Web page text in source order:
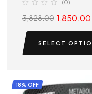
(0)
3,828.00 1,850.00
SELECT
18% OFF